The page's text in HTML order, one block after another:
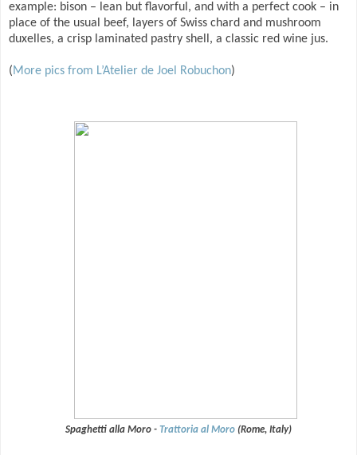
example: bison – lean but flavorful, and with a perfect cook – in
place of the usual beef, layers of Swiss chard and mushroom
duxelles, a crisp laminated pastry shell, a classic red wine jus.
(More pics from L’Atelier de Joel Robuchon)
Spaghetti alla Moro - Trattoria al Moro (Rome, Italy)